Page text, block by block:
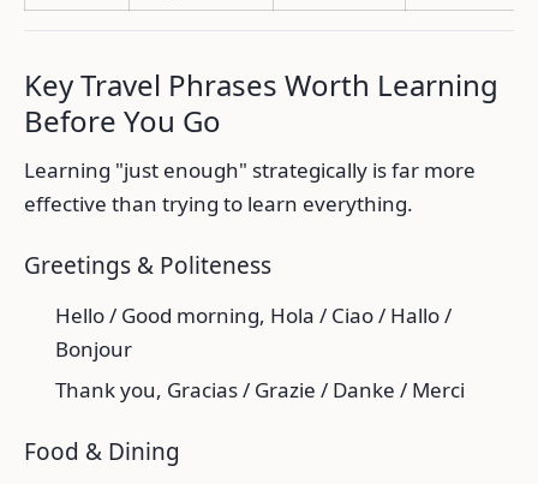
Key Travel Phrases Worth Learning
Before You Go
Learning "just enough" strategically is far more
effective than trying to learn everything.
Greetings & Politeness
Hello / Good morning, Hola / Ciao / Hallo /
Bonjour
Thank you, Gracias / Grazie / Danke / Merci
Food & Dining